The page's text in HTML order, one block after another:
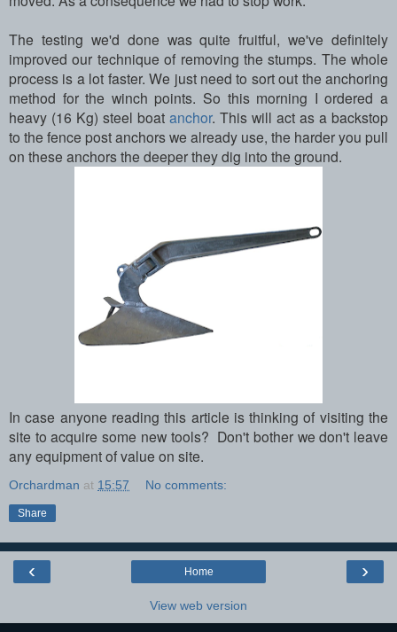
The testing we'd done was quite fruitful, we've definitely
improved our technique of removing the stumps. The whole
process is a lot faster. We just need to sort out the anchoring
method for the winch points. So this morning I ordered a
heavy (16 Kg) steel boat anchor. This will act as a backstop
to the fence post anchors we already use, the harder you pull
on these anchors the deeper they dig into the ground.
In case anyone reading this article is thinking of visiting the
site to acquire some new tools? Don't bother we don't leave
any equipment of value on site.
Orchardman at 15:57 No comments:
Share
‹ ›
Home
View web version